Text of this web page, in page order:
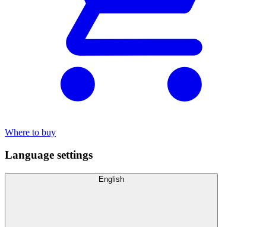
Where to buy
Language settings
English